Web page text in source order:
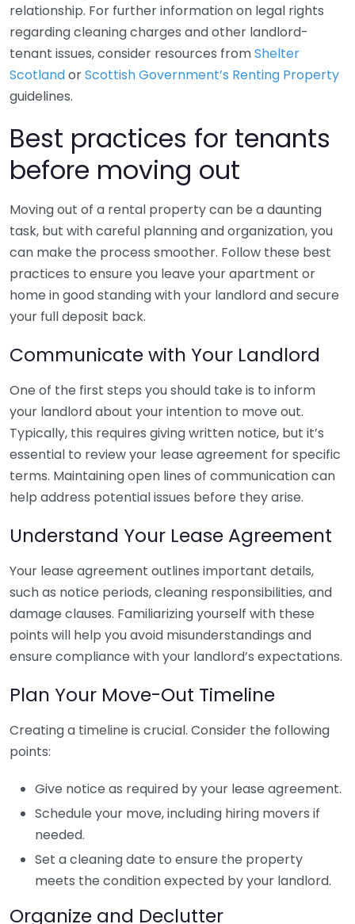
relationship. For further information on legal rights
regarding cleaning charges and other landlord-
tenant issues, consider resources fromShelter
ScotlandorScottish Government’s Renting Property
guidelines.
Best practices for tenants
before moving out
Moving out of a rental property can be a daunting
task, but with careful planning and organization, you
can make the process smoother. Follow these best
practices to ensure you leave your apartment or
home in good standing with your landlord and secure
your full deposit back.
Communicate with Your Landlord
One of the first steps you should take is to inform
your landlord about your intention to move out.
Typically, this requires giving written notice, but it’s
essential to review your lease agreement for specific
terms. Maintaining open lines of communication can
help address potential issues before they arise.
Understand Your Lease Agreement
Your lease agreement outlines important details,
such as notice periods, cleaning responsibilities, and
damage clauses. Familiarizing yourself with these
points will help you avoid misunderstandings and
ensure compliance with your landlord’s expectations.
Plan Your Move-Out Timeline
Creating a timeline is crucial. Consider the following
points:
Give notice as required by your lease agreement.
Schedule your move, including hiring movers if
needed.
Set a cleaning date to ensure the property
meets the condition expected by your landlord.
Organize and Declutter